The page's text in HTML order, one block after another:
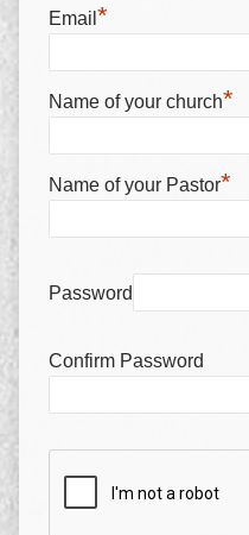
Email *
Name of your church*
Name of your Pastor*
Password
Confirm Password